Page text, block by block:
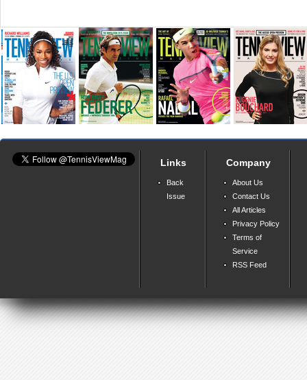
Links
Back
Issue
Company
About Us
Contact Us
All Articles
Privacy Policy
Terms of
Service
RSS Feed